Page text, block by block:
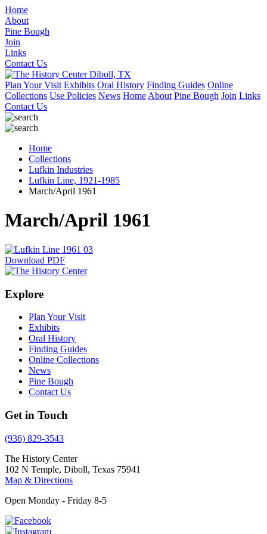
Home
About
Pine Bough
Join
Links
Contact Us
Plan Your Visit Exhibits Oral History Finding Guides Online
Collections Use Policies News Home About Pine Bough Join Links
Contact Us
Home
Collections
Lufkin Industries
Lufkin Line, 1921-1985
March/April 1961
March/April 1961
Download PDF
Explore
Plan Your Visit
Exhibits
Oral History
Finding Guides
Online Collections
News
Pine Bough
Contact Us
Get in Touch
(936) 829-3543
The History Center
102 N Temple, Diboll, Texas 75941
Map & Directions
Open Monday - Friday 8-5